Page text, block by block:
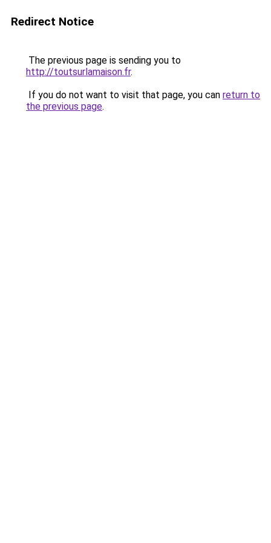
Redirect Notice
The previous page is sending you to
http://toutsurlamaison.fr.
If you do not want to visit that page, you can return to
the previous page.